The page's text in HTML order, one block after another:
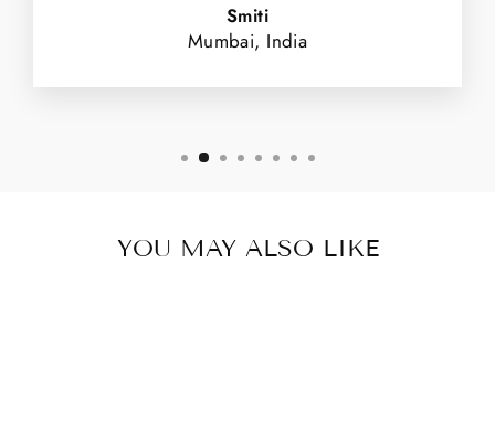
Smiti
Mumbai, India
YOU MAY ALSO LIKE